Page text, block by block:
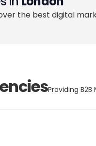
the best digital
Providing